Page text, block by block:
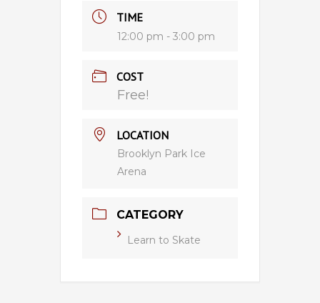
TIME
12:00 pm - 3:00 pm
COST
Free!
LOCATION
Brooklyn Park Ice
Arena
CATEGORY
Learn to Skate